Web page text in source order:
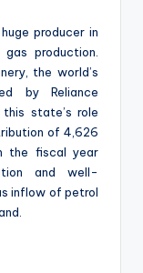
producer in
production.
the world’s
by Reliance
state’s role
of 4,626
the fiscal year
and well-
inflow of petrol